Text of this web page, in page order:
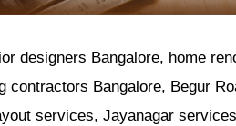
designers Bangalore, home
contractors Bangalore, Begur
services, Jayanagar